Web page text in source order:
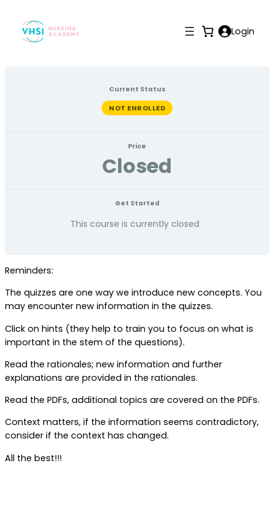
Login
Current Status
NOT ENROLLED
Price
Closed
Get Started
This course is currently closed
Reminders:
The quizzes are one way we introduce new concepts. You
may encounter new information in the quizzes.
Click on hints (they help to train you to focus on what is
important in the stem of the questions).
Read the rationales; new information and further
explanations are provided in the rationales.
Read the PDFs, additional topics are covered on the PDFs.
Context matters, if the information seems contradictory,
consider if the context has changed.
All the best!!!